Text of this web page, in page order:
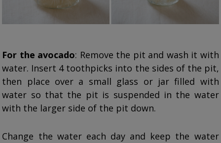
For the avocado: Remove the pit and wash it with
water. Insert 4 toothpicks into the sides of the pit,
then place over a small glass or jar filled with
water so that the pit is suspended in the water
with the larger side of the pit down.
Change the water each day and keep the water